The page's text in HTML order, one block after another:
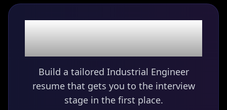
Ace the interview.
Land the role.
Build a tailored Industrial Engineer
resume that gets you to the interview
stage in the first place.